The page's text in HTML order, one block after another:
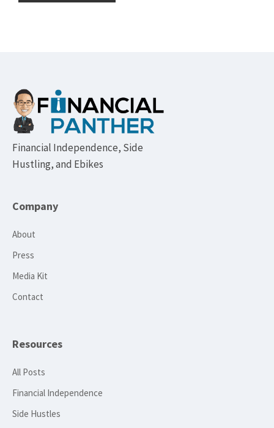
Footer
Financial Independence, Side
Hustling, and Ebikes
Company
About
Press
Media Kit
Contact
Resources
All Posts
Financial Independence
Side Hustles